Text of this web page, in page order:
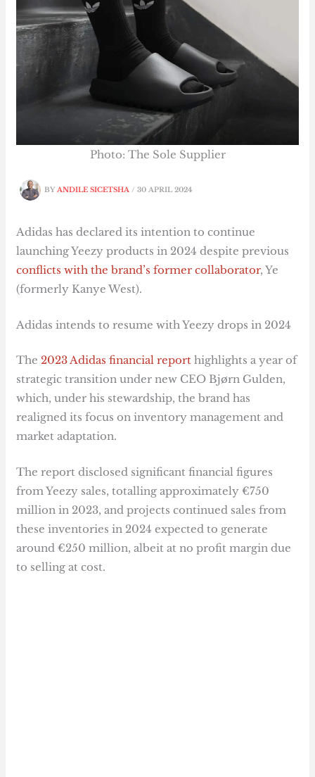
BYANDILE SICETSHA/30 APRIL 2024
Photo: The Sole Supplier
Adidas has declared its intention to continue
launching Yeezy products in 2024 despite previous
conflicts with the brand’s former collaborator, Ye
(formerly Kanye West).
Adidas intends to resume with Yeezy drops in 2024
The 2023 Adidas financial report highlights a year of
strategic transition under new CEO Bjørn Gulden,
which, under his stewardship, the brand has
realigned its focus on inventory management and
market adaptation.
The report disclosed significant financial figures
from Yeezy sales, totalling approximately €750
million in 2023, and projects continued sales from
these inventories in 2024 expected to generate
around €250 million, albeit at no profit margin due
to selling at cost.